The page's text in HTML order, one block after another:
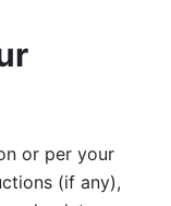
or per your
(if any),